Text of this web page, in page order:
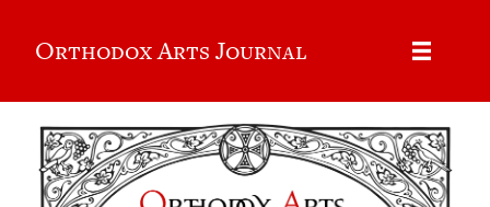
Orthodox Arts Journal